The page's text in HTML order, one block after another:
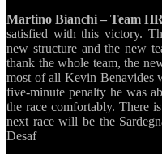
Martino Bianchi – Team
satisfied with this victory.
new structure and the new
thank the whole team, the
most of all Kevin Benavides
five-minute penalty he was
the race comfortably. There
next race will be the
Desaf